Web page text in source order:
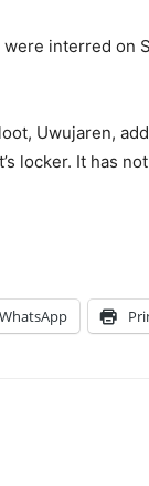
interred on
Uwujaren,
locker. It has
WhatsApp